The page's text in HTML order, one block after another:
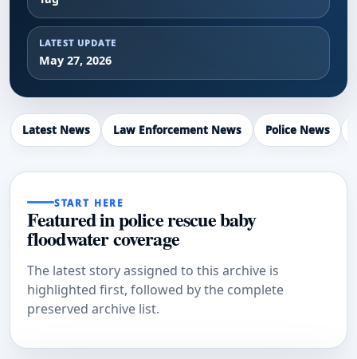
LATEST UPDATE
May 27, 2026
Latest News Law Enforcement News Police News
START HERE
Featured in police rescue baby
floodwater coverage
The latest story assigned to this archive is
highlighted first, followed by the complete
preserved archive list.